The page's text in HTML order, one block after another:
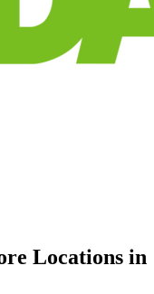
Locations in